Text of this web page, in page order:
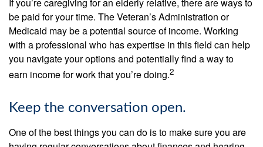
If you’re caregiving for an elderly relative, there are ways to
be paid for your time. The Veteran’s Administration or
Medicaid may be a potential source of income. Working
with a professional who has expertise in this field can help
you navigate your options and potentially find a way to
earn income for work that you’re doing.2
Keep the conversation open.
One of the best things you can do is to make sure you are